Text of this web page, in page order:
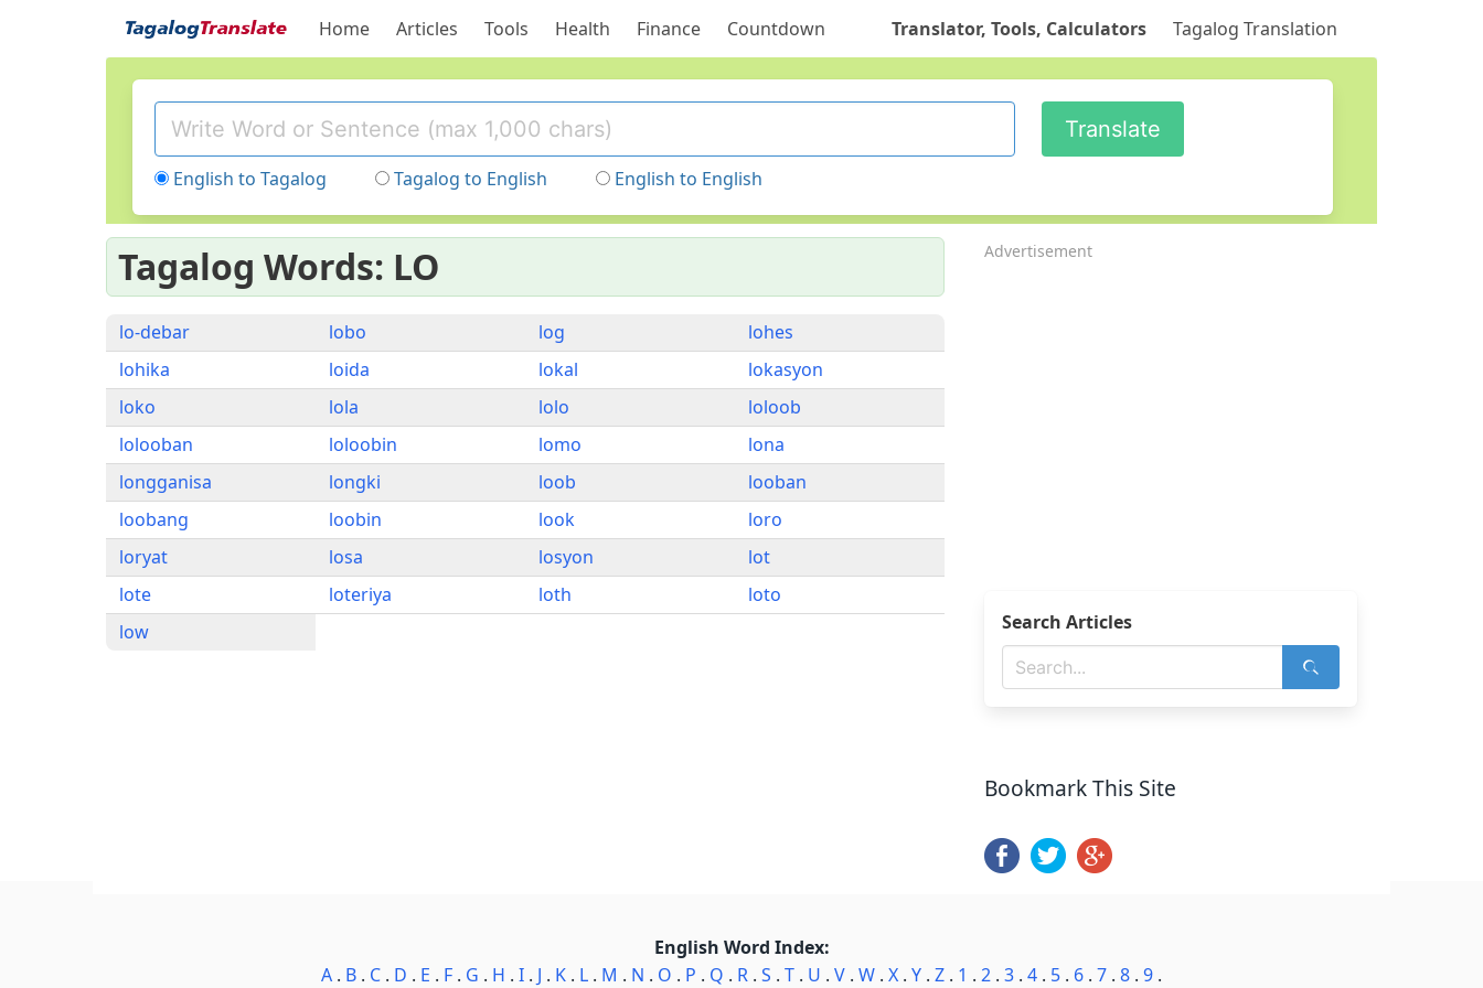
Home Articles Tools Health Finance Countdown Translator, Tools, Calculators Tagalog Translation
English to Tagalog Tagalog to English English to English
Tagalog Words: LO
lo-debar lobo log
lohes
lohika
loida lokal
lokasyon
loko
lola lolo
loloob
lolooban
loloobin lomo
lona
longganisa
longki loob
looban
loobang
loobin look
loro
loryat
losa losyon
lot
lote
loteriya loth
loto
low
Advertisement
Search Articles
Bookmark This Site
English Word Index:
A . B . C . D . E . F . G . H . I . J . K . L . M . N . O . P . Q . R . S . T . U . V . W . X . Y . Z . 1 . 2 . 3 . 4 . 5 . 6 . 7 . 8 . 9 .